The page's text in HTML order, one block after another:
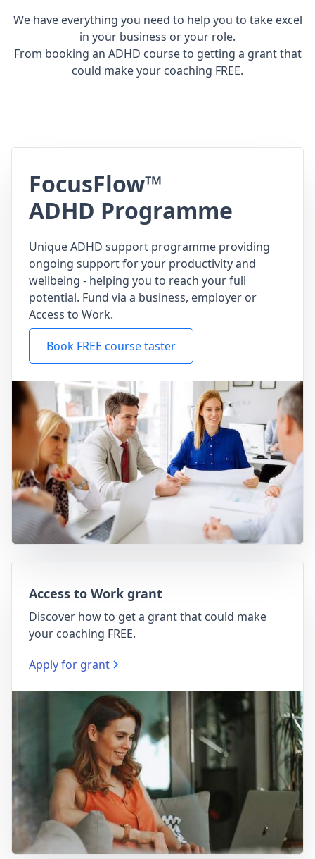
We have everything you need to help you to take excel
in your business or your role.
From booking an ADHD course to getting a grant that
could make your coaching FREE.
FocusFlow™
ADHD Programme
Unique ADHD support programme providing
ongoing support for your productivity and
wellbeing - helping you to reach your full
potential. Fund via a business, employer or
Access to Work.
Book FREE course taster
Access to Work grant
Discover how to get a grant that could make
your coaching FREE.
Apply for grant